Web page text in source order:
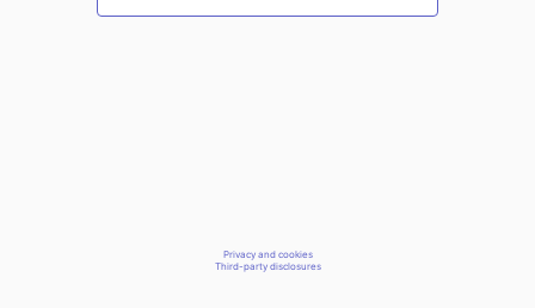
Privacy and cookies
Third-party disclosures